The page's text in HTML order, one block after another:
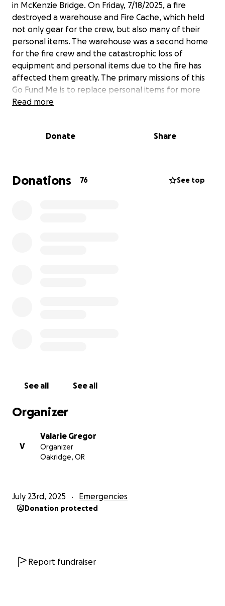
in McKenzie Bridge. On Friday, 7/18/2025, a fire
destroyed a warehouse and Fire Cache, which held
not only gear for the crew, but also many of their
personal items. The warehouse was a second home
for the fire crew and the catastrophic loss of
equipment and personal items due to the fire has
affected them greatly. The primary missions of this
Go Fund Me is to replace personal items for more
than 50 firefighters that will likely not be replaced
socks, car keys, wallets, PT clothes etc.. Any amount
that were destroyed. Any donated amount in excess
of what is needed for immediate replacement will
Read more
Donate Share
Donations 76 See top
See all See all
Organizer
V
Valarie Gregor
Organizer
Oakridge, OR
July 23rd, 2025 Emergencies
Donation protected
Report fundraiser